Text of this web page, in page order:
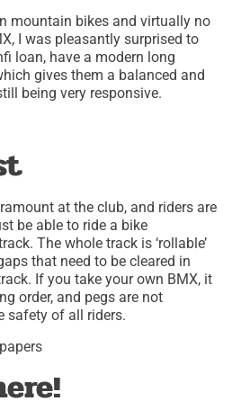
mountain bikes and virtually no
I was pleasantly surprised to
loan, have a modern long
gives them a balanced and
being very responsive.
at the club, and riders are
be able to ride a bike
The whole track is ‘rollable’
that need to be cleared in
If you take your own BMX, it
order, and pegs are not
safety of all riders.